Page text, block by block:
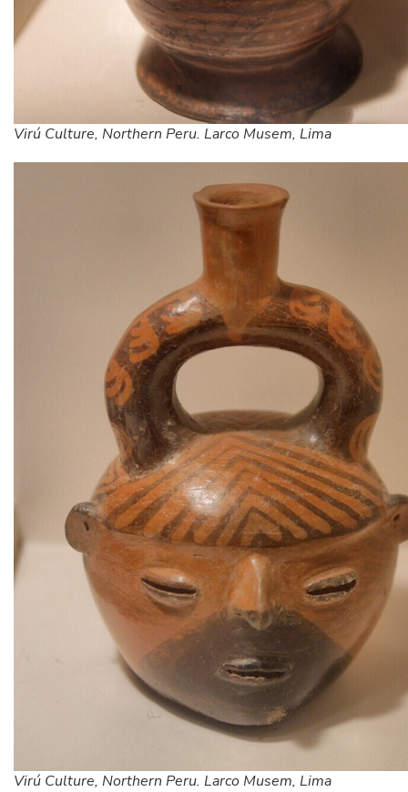
Virú Culture, Northern Peru. Larco Musem, Lima
Virú Culture, Northern Peru. Larco Musem, Lima